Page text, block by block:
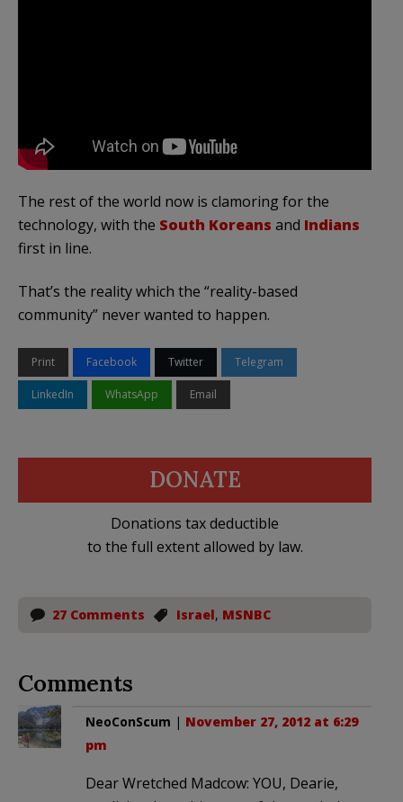
The rest of the world now is clamoring for the
technology, with the South Koreans and Indians
first in line.
That’s the reality which the “reality-based
community” never wanted to happen.
Print Facebook Twitter Telegram
LinkedIn WhatsApp Email
DONATE
Donations tax deductible
to the full extent allowed by law.
27 Comments Israel, MSNBC
Comments
NeoConScum | November 27, 2012 at 6:29
pm
Dear Wretched Madcow: YOU, Dearie,